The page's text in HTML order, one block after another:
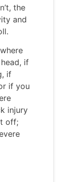
the
and
if
if
if you
injury
off;